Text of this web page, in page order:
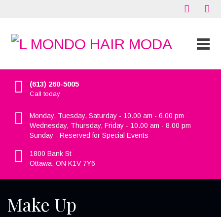
(613) 260-5005
Call today
Monday, Tuesday, Saturday - 10.00 am - 6.00 pm
Wednesday, Thursday, Friday - 10.00 am - 8.00 pm
Sunday - Reserved for Special Events
1800 Bank St
Ottawa, ON K1V 7Y6
Make Up